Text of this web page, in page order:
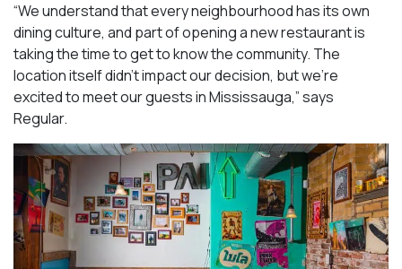
“We understand that every neighbourhood has its own
dining culture, and part of opening a new restaurant is
taking the time to get to know the community. The
location itself didn’t impact our decision, but we’re
excited to meet our guests in Mississauga,” says
Regular.